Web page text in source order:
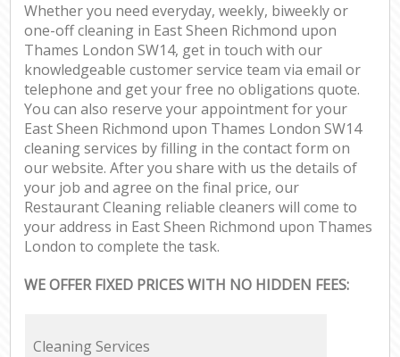
Whether you need everyday, weekly, biweekly or
one-off cleaning in East Sheen Richmond upon
Thames London SW14, get in touch with our
knowledgeable customer service team via email or
telephone and get your free no obligations quote.
You can also reserve your appointment for your
East Sheen Richmond upon Thames London SW14
cleaning services by filling in the contact form on
our website. After you share with us the details of
your job and agree on the final price, our
Restaurant Cleaning reliable cleaners will come to
your address in East Sheen Richmond upon Thames
London to complete the task.
WE OFFER FIXED PRICES WITH NO HIDDEN FEES:
Cleaning Services